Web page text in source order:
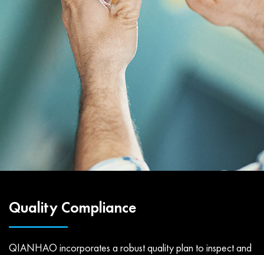
Quality Compliance
QIANHAO incorporates a robust quality plan to inspect and